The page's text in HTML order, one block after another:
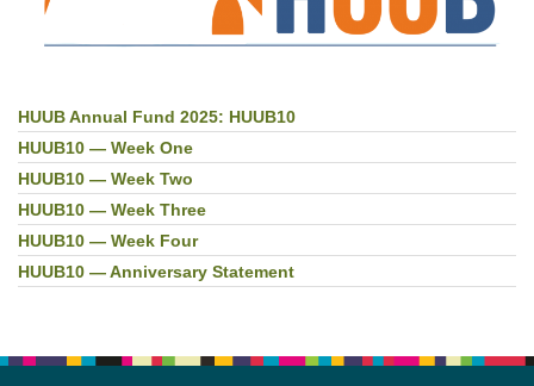
Section
Navigation
HUUB Annual Fund 2025: HUUB10
HUUB10 — Week One
HUUB10 — Week Two
HUUB10 — Week Three
HUUB10 — Week Four
HUUB10 — Anniversary Statement